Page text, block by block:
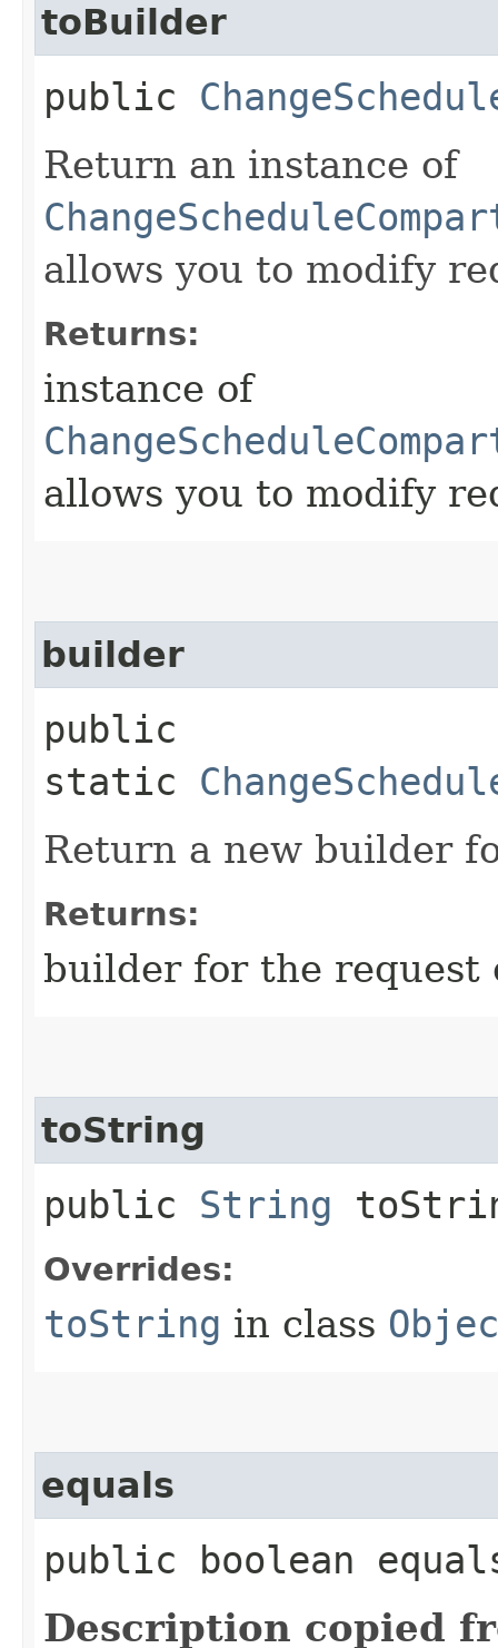
toBuilder
public
Return an instance of
allows you to modify
Returns:
instance of
allows you to modify
builder
public
static
Return a new builder
Returns:
builder for the request
toString
public String
Overrides:
toString in class
equals
public boolean
Description copied